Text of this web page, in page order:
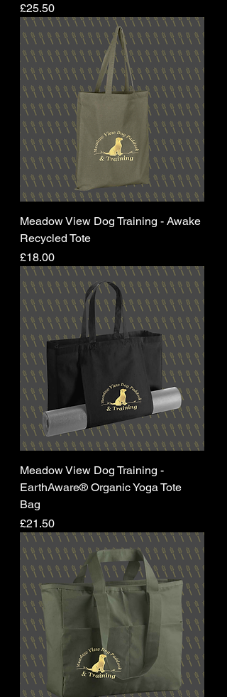
Price
£25.50
Meadow View Dog Training - Awake
Recycled Tote
Price
£18.00
Meadow View Dog Training -
EarthAware® Organic Yoga Tote
Bag
Price
£21.50